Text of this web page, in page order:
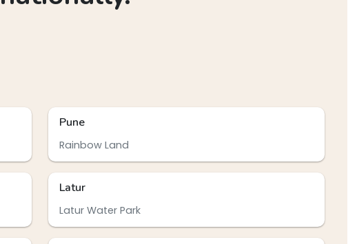
Pune
Rainbow Land
Latur
Latur Water Park